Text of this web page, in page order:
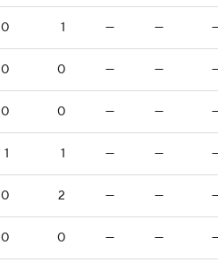
0 1 — —
0 0 — —
0 0 — —
1 1 — —
0 2 — —
0 0 — —